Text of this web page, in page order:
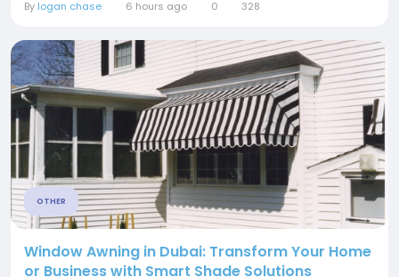
By logan chase 6 hours ago 0 328
OTHER
Window Awning in Dubai: Transform Your Home
or Business with Smart Shade Solutions